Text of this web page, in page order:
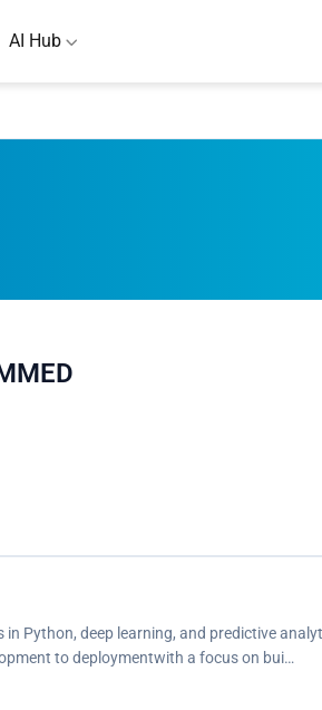
AI Hub
Python, deep learning, and predictive
to deploymentwith a focus on bui…